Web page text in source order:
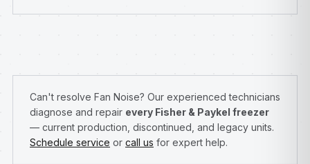
Can't resolve Fan Noise? Our experienced technicians
diagnose and repair every Fisher & Paykel freezer
— current production, discontinued, and legacy units.
Schedule service or call us for expert help.